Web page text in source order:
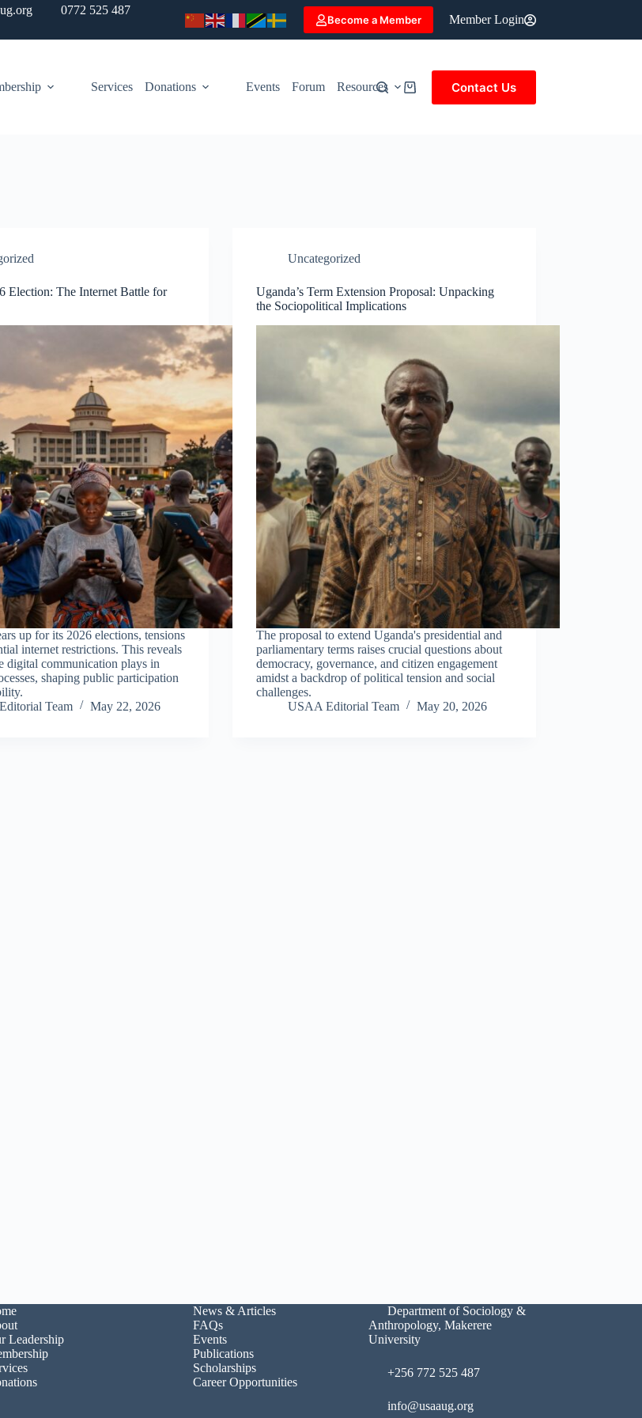
0772 525 487
Become a Member Member Login
Services Donations Events Forum Resources
Shopping Contact Us
Election: The Internet Battle for
up for its 2026 elections, tensions
internet restrictions. This reveals
digital communication plays in
shaping public participation
Team
May 22, 2026
Uncategorized
Uganda’s Term Extension Proposal: Unpacking
the Sociopolitical Implications
The proposal to extend Uganda's presidential and
parliamentary terms raises crucial questions about
democracy, governance, and citizen engagement
amidst a backdrop of political tension and social
challenges.
USAA Editorial Team
May 20, 2026
Leadership
News & Articles
FAQs
Events
Publications
Scholarships
Career Opportunities
Department of Sociology &
Anthropology, Makerere
University
+256 772 525 487
info@usaaug.org